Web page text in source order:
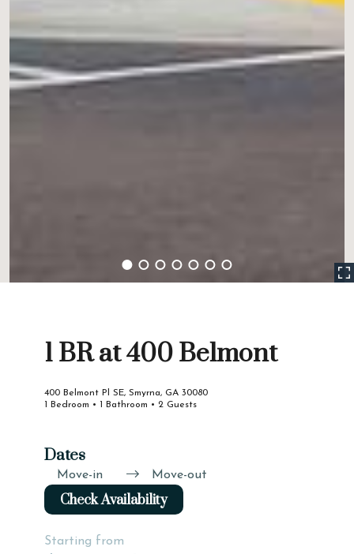
1 BR at 400 Belmont
400 Belmont Pl SE, Smyrna, GA 30080
1 Bedroom • 1 Bathroom • 2 Guests
Dates
Move-in Move-out
Check Availability
Starting from